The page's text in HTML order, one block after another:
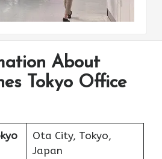
About
Tokyo Office
Ota City, Tokyo,
Japan